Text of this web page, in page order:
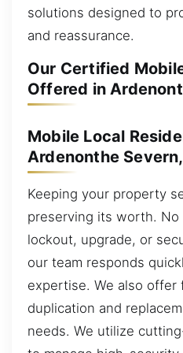
solutions designed to
and reassurance.
Our Certified
Offered in
Mobile Local
Ardenonthe
Keeping your property
preserving its worth.
lockout, upgrade, or
our team responds
expertise. We also offer
duplication and
needs. We utilize